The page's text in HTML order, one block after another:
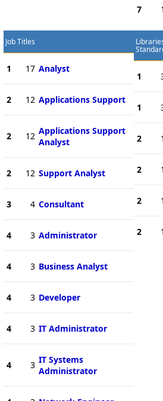
7 1
Job Titles
1 17 Analyst
2 12 Applications Support
2 12 Applications Support
Analyst
2 12 Support Analyst
3 4 Consultant
4 3 Administrator
4 3 Business Analyst
4 3 Developer
4 3 IT Administrator
4 3 IT Systems
Administrator
1
1
2 1
2 1
2 1
2 1